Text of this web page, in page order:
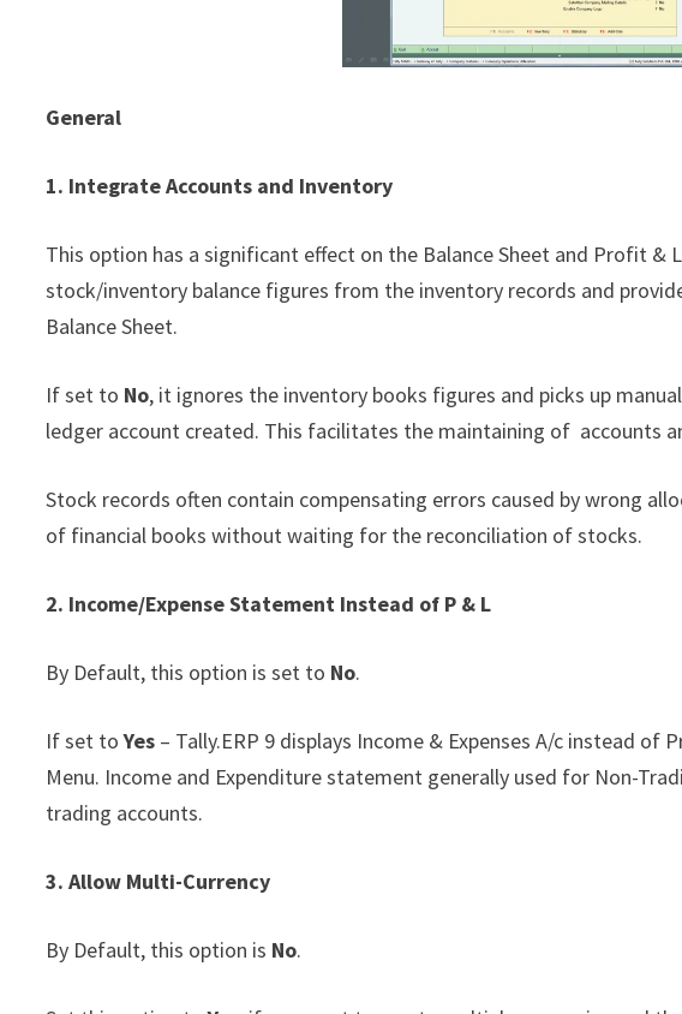
General
1. Integrate Accounts and Inventory
This option has a significant effect on the Balance Sheet and Profit &
stock/inventory balance figures from the inventory records and
Balance Sheet.
If set to No, it ignores the inventory books figures and picks up
ledger account created. This facilitates the maintaining of accounts
Stock records often contain compensating errors caused by wrong
of financial books without waiting for the reconciliation of stocks.
2. Income/Expense Statement Instead of P & L
By Default, this option is set to No.
If set toYes – Tally.ERP 9 displays Income & Expenses A/c instead of
Menu. Income and Expenditure statement generally used for Non-
trading accounts.
3. Allow Multi-Currency
By Default, this option is No.